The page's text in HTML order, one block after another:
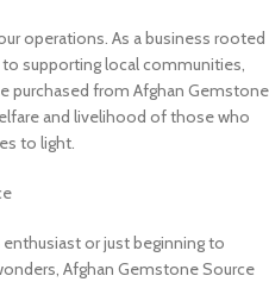
operations. As a business rooted
supporting local communities,
purchased from Afghan Gemstone
and livelihood of those who
to light.
or just beginning to
Afghan Gemstone Source